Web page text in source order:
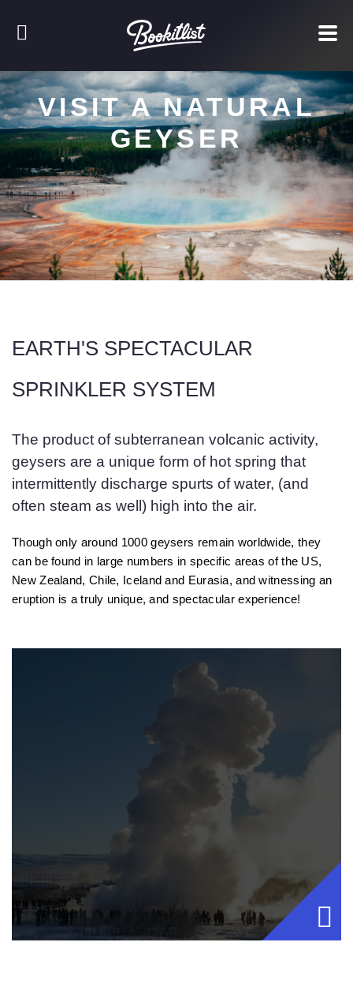
VISIT A NATURAL
GEYSER
EARTH'S SPECTACULAR
SPRINKLER SYSTEM
The product of subterranean volcanic activity,
geysers are a unique form of hot spring that
intermittently discharge spurts of water, (and
often steam as well) high into the air.
Though only around 1000 geysers remain worldwide, they
can be found in large numbers in specific areas of the US,
New Zealand, Chile, Iceland and Eurasia, and witnessing an
eruption is a truly unique, and spectacular experience!